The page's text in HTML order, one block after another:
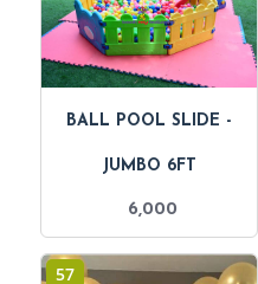
BALL POOL SLIDE -
JUMBO 6FT
6,000
57